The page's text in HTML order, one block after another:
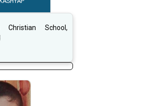
Christian School,